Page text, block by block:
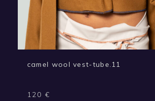
camel wool vest-tube.11
120 €